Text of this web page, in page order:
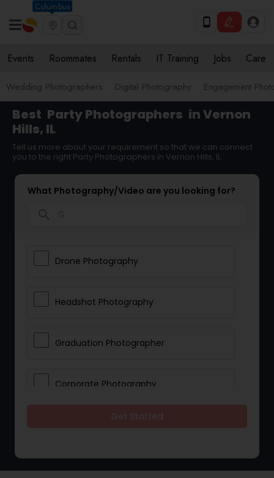
Columbus
Events Roommates Rentals IT Training Jobs Care
Wedding Photographers Digital Photography Engagement
Best Party Photographers in Vernon
Hills, IL
Tell us more about your requirement so that we can connect
you to the right Party Photographers in Vernon Hills, IL
What Photography/Video are you looking for?
Drone Photography
Headshot Photography
Graduation Photographer
Corporate Photography